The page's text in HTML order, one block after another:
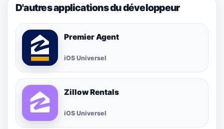
D'autres applications du développeur
Premier Agent
iOS Universel
Zillow Rentals
iOS Universel